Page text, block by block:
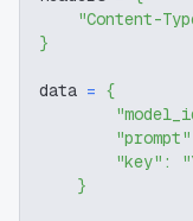
"Content-
}
data = {
"prompt"
"key" :
}